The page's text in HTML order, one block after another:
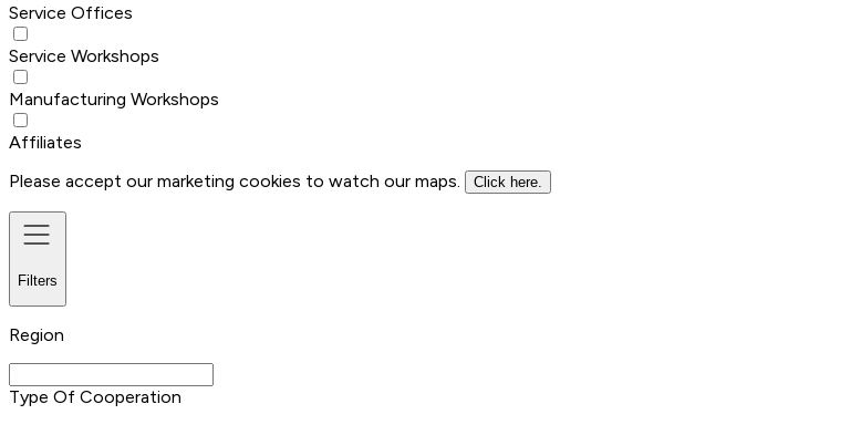
Service Offices
Service Workshops
Manufacturing Workshops
Affiliates
Please accept our marketing cookies to watch our maps.
Click here
Filters
Region
Type Of Cooperation